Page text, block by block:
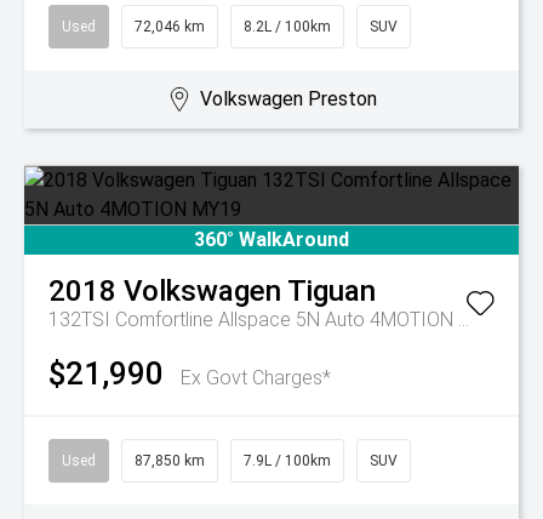
Used 72,046 km 8.2L / 100km SUV
Volkswagen Preston
360° WalkAround
2018 Volkswagen Tiguan
132TSI Comfortline Allspace 5N Auto 4MOTION MY19
$21,990 Ex Govt Charges*
Used 87,850 km 7.9L / 100km SUV